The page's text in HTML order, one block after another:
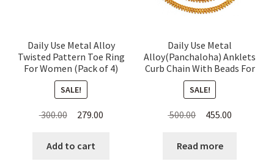
Daily Use Metal Alloy
Twisted Pattern Toe Ring
For Women (Pack of 4)
SALE!
300.00 Original
was:
279.00Current
Add to cart
Daily Use Metal
Alloy(Panchaloha) Anklets
Curb Chain With Beads For
Women
SALE!
500.00 Original
was:
455.00
Read more